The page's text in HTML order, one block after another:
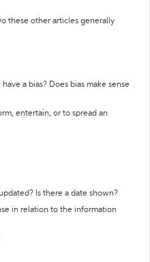
these other articles generally
a bias? Does bias make sense
entertain, or to spread an
Is there a date shown?
in relation to the information